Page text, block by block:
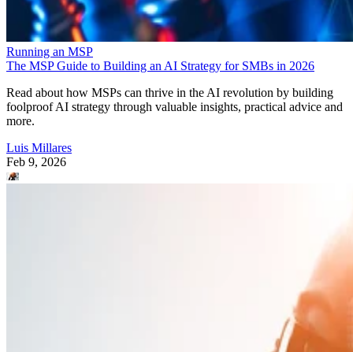
Running an MSP
The MSP Guide to Building an AI Strategy for SMBs in 2026
Read about how MSPs can thrive in the AI revolution by building
foolproof AI strategy through valuable insights, practical advice and
more.
Luis Millares
Feb 9, 2026